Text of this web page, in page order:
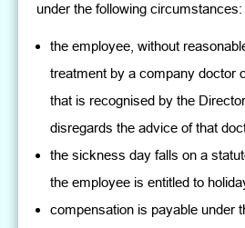
under the following circumstances:
the employee, without
treatment by a company doctor
that is recognised by the
disregards the advice of that
the sickness day falls on a
the employee is entitled to
compensation is payable under